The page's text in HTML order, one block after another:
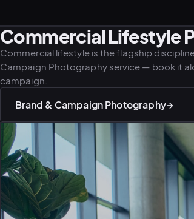
LIFESTYLE · FAMILY
LIFESTYLE · ADVENTURE
Commercial Lifestyle
Commercial lifestyle is the flagship
Campaign Photography service — book it
campaign.
Brand & Campaign Photography→